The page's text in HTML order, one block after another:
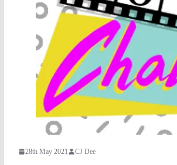
28th May 2021 CJ Dee